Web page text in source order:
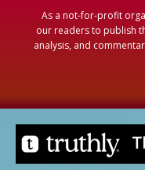
As a not-for-profit
our readers to publish
analysis, and